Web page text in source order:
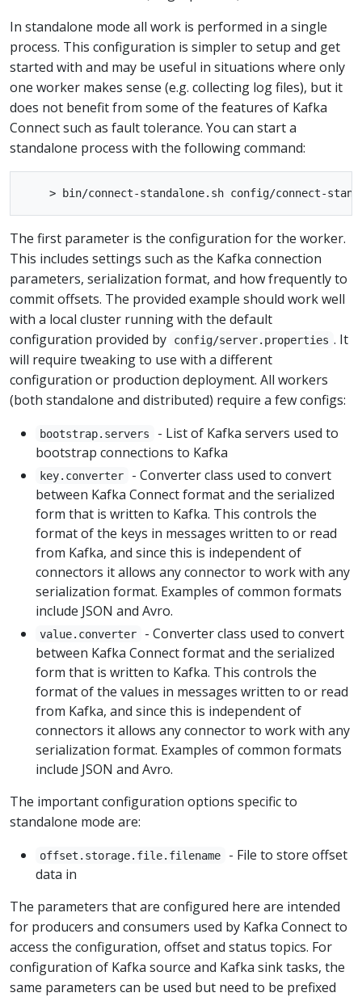
In standalone mode all work is performed in a single
process. This configuration is simpler to setup and get
started with and may be useful in situations where only
one worker makes sense (e.g. collecting log files), but it
does not benefit from some of the features of Kafka
Connect such as fault tolerance. You can start a
standalone process with the following command:
The first parameter is the configuration for the worker.
This includes settings such as the Kafka connection
parameters, serialization format, and how frequently to
commit offsets. The provided example should work well
with a local cluster running with the default
configuration provided by
config/server.properties . It
will require tweaking to use with a different
configuration or production deployment. All workers
(both standalone and distributed) require a few configs:
bootstrap.servers
- List of Kafka servers used to
bootstrap connections to Kafka
key.converter
- Converter class used to convert
between Kafka Connect format and the serialized
form that is written to Kafka. This controls the
format of the keys in messages written to or read
from Kafka, and since this is independent of
connectors it allows any connector to work with any
serialization format. Examples of common formats
include JSON and Avro.
value.converter
- Converter class used to convert
between Kafka Connect format and the serialized
form that is written to Kafka. This controls the
format of the values in messages written to or read
from Kafka, and since this is independent of
connectors it allows any connector to work with any
serialization format. Examples of common formats
include JSON and Avro.
The important configuration options specific to
standalone mode are:
offset.storage.file.filename
- File to store offset
data in
The parameters that are configured here are intended
for producers and consumers used by Kafka Connect to
access the configuration, offset and status topics. For
configuration of Kafka source and Kafka sink tasks, the
same parameters can be used but need to be prefixed